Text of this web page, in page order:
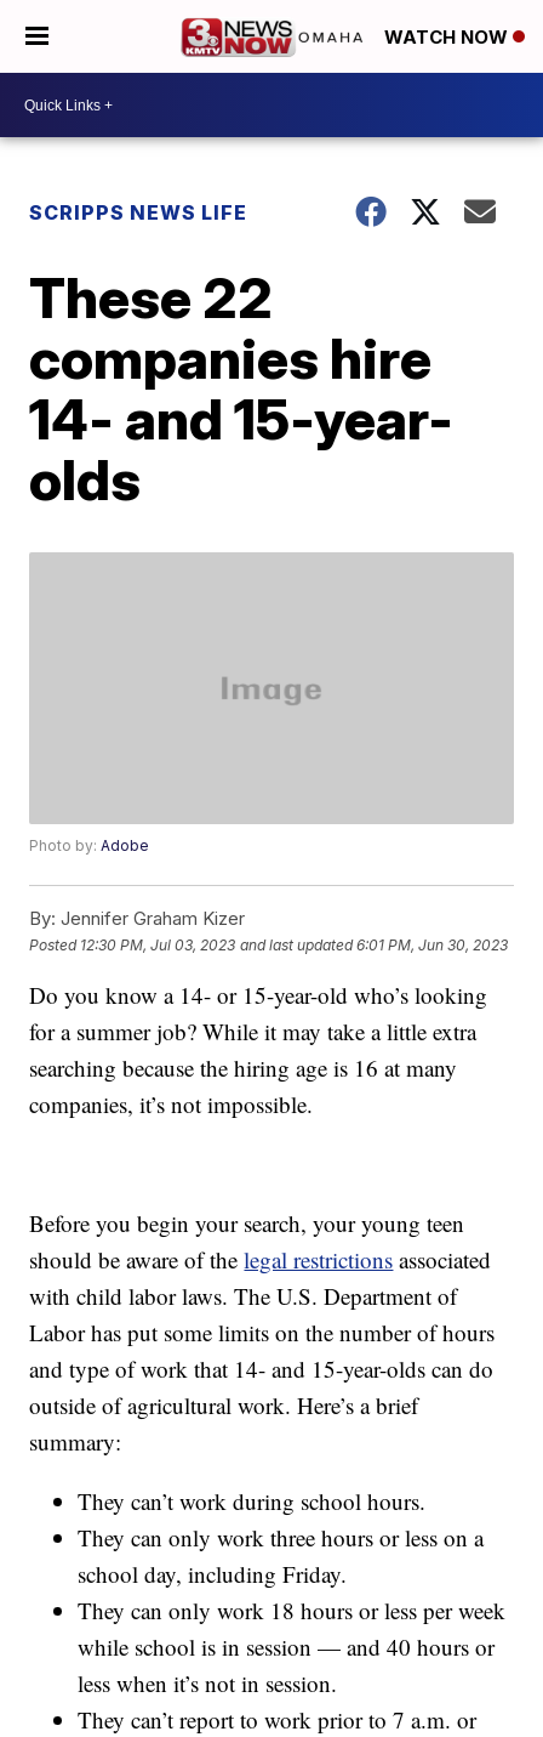
WATCH NOW
SCRIPPS NEWS LIFE
These 22
companies hire
14- and 15-year-
olds
Photo by:Adobe
By: Jennifer Graham Kizer
Posted 12:30 PM, Jul 03, 2023 and last updated 6:01 PM, Jun 30, 2023
Do you know a 14- or 15-year-old who’s looking
for a summer job? While it may take a little extra
searching because the hiring age is 16 at many
companies, it’s not impossible.
Before you begin your search, your young teen
should be aware of thelegal restrictions associated
with child labor laws. The U.S. Department of
Labor has put some limits on the number of hours
and type of work that 14- and 15-year-olds can do
outside of agricultural work. Here’s a brief
summary:
They can’t work during school hours.
They can only work three hours or less on a
school day, including Friday.
They can only work 18 hours or less per week
while school is in session — and 40 hours or
less when it’s not in session.
They can’t report to work prior to 7 a.m. or